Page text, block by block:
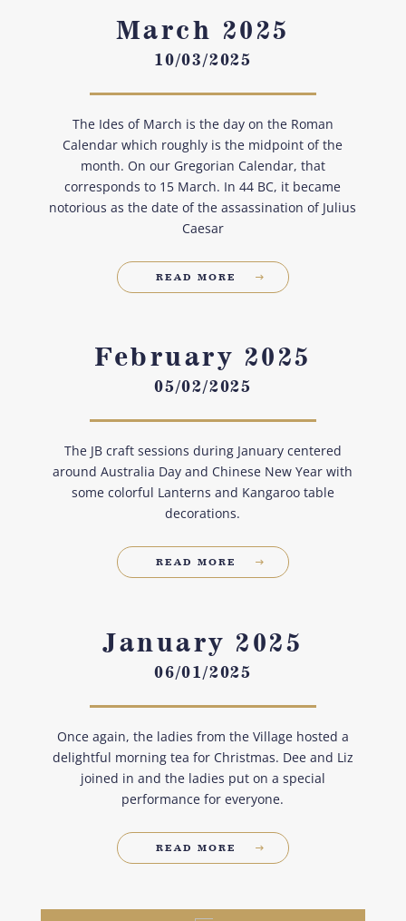
March 2025
10/03/2025
The Ides of March is the day on the Roman
Calendar which roughly is the midpoint of the
month. On our Gregorian Calendar, that
corresponds to 15 March. In 44 BC, it became
notorious as the date of the assassination of Julius
Caesar
READ MORE
February 2025
05/02/2025
The JB craft sessions during January centered
around Australia Day and Chinese New Year with
some colorful Lanterns and Kangaroo table
decorations.
READ MORE
January 2025
06/01/2025
Once again, the ladies from the Village hosted a
delightful morning tea for Christmas. Dee and Liz
joined in and the ladies put on a special
performance for everyone.
READ MORE